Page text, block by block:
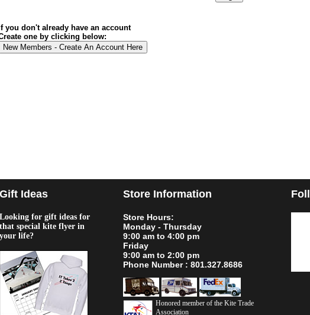
If you don't already have an account
one by clicking below:
Gift Ideas
Looking for gift ideas for
that special kite flyer in
your life?
Store Information
Store Hours:
Monday - Thursday
9:00 am to 4:00 pm
Friday
9:00 am to 2:00 pm
Phone Number : 801.327.8686
Honored member of the Kite Trade
Association